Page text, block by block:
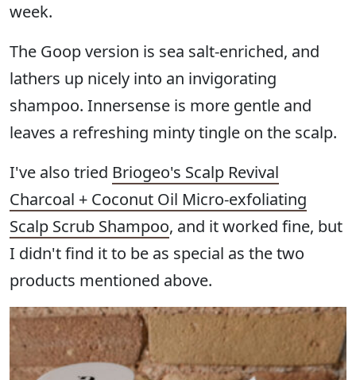
week.
The Goop version is sea salt-enriched, and
lathers up nicely into an invigorating
shampoo. Innersense is more gentle and
leaves a refreshing minty tingle on the scalp.
I've also tried Briogeo's Scalp Revival
Charcoal + Coconut Oil Micro-exfoliating
Scalp Scrub Shampoo, and it worked fine, but
I didn't find it to be as special as the two
products mentioned above.